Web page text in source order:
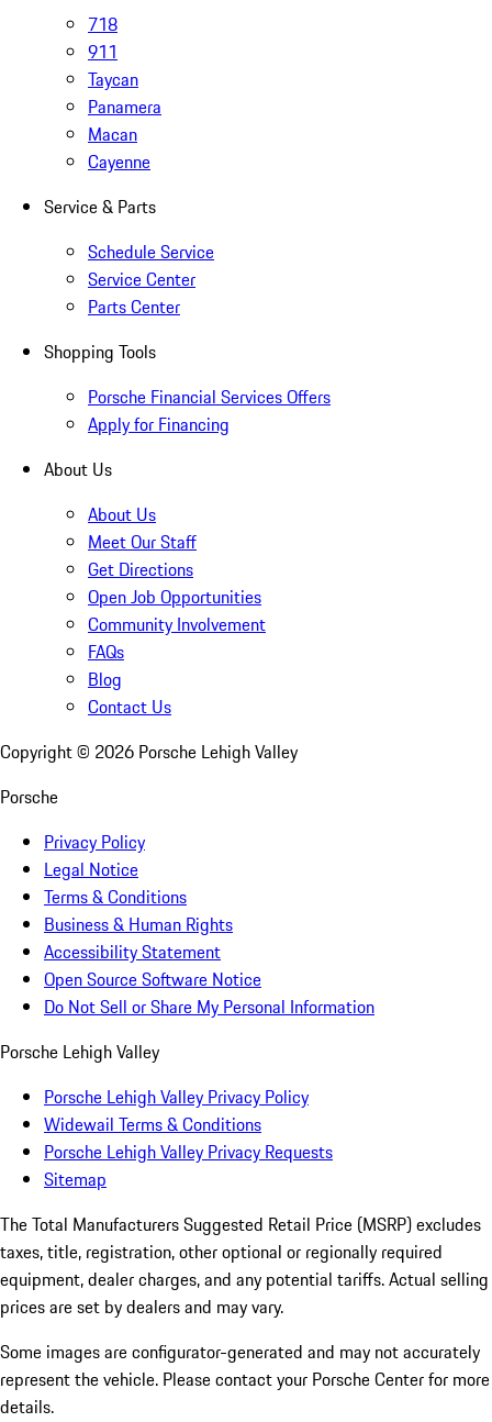
718
911
Taycan
Panamera
Macan
Cayenne
Service & Parts
Schedule Service
Service Center
Parts Center
Shopping Tools
Porsche Financial Services Offers
Apply for Financing
About Us
About Us
Meet Our Staff
Get Directions
Open Job Opportunities
Community Involvement
FAQs
Blog
Contact Us
Copyright © 2026 Porsche Lehigh Valley
Porsche
Privacy Policy
Legal Notice
Terms & Conditions
Business & Human Rights
Accessibility Statement
Open Source Software Notice
Do Not Sell or Share My Personal Information
Porsche Lehigh Valley
Porsche Lehigh Valley Privacy Policy
Widewail Terms & Conditions
Porsche Lehigh Valley Privacy Requests
Sitemap
The Total Manufacturers Suggested Retail Price (MSRP) excludes
taxes, title, registration, other optional or regionally required
equipment, dealer charges, and any potential tariffs. Actual selling
prices are set by dealers and may vary.
Some images are configurator-generated and may not accurately
represent the vehicle. Please contact your Porsche Center for more
details.